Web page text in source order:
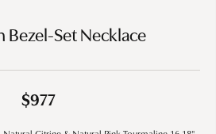
Bezel-Set Necklace
$977